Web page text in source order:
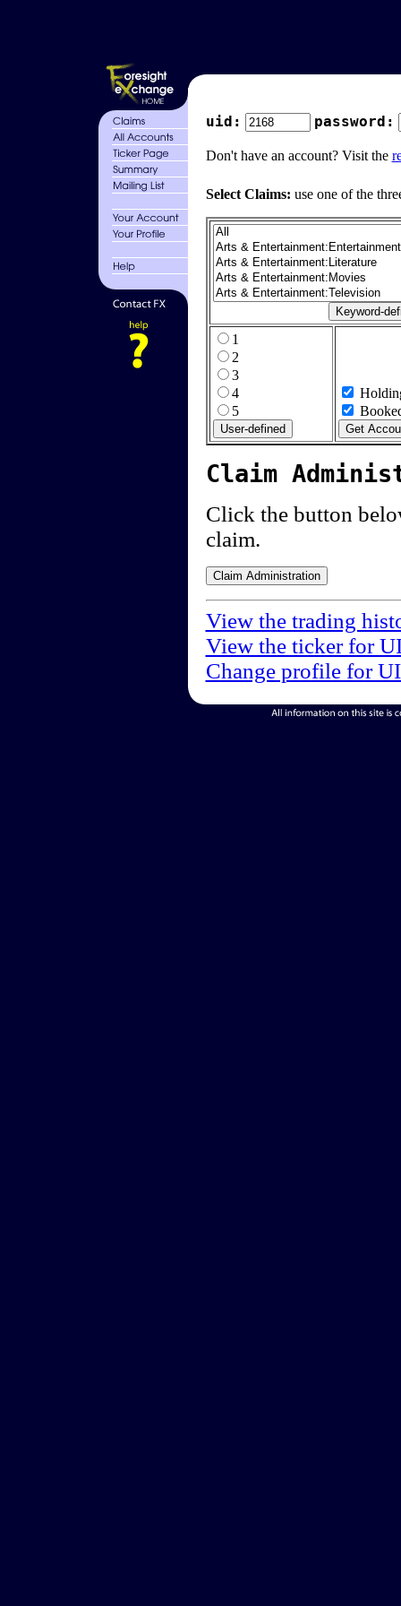
uid: password:
Don't have an account? Visit the
Select Claims: use one of the
1
2
3
4
5
Claim
Click the button
claim.
View the trading
View the ticker for
Change profile for